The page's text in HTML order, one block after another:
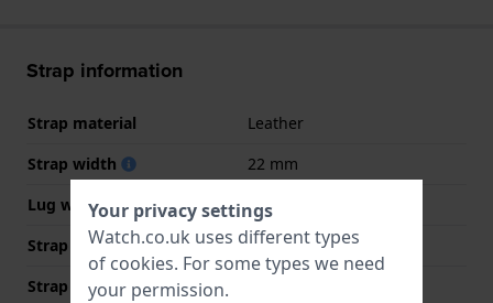
Strap information
Strap material
Leather
Strap width
22 mm
Lug width
22 mm
Strap width at the clasp
18 mm
Strap colour
Your privacy settings
Watch.co.uk uses different types
of cookies. For some types we need
your permission.